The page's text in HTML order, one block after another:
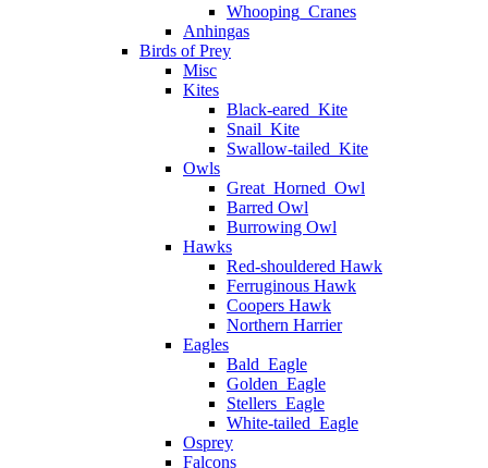
Whooping_Cranes
Anhingas
Birds of Prey
Misc
Kites
Black-eared_Kite
Snail_Kite
Swallow-tailed_Kite
Owls
Great_Horned_Owl
Barred Owl
Burrowing Owl
Hawks
Red-shouldered Hawk
Ferruginous Hawk
Coopers Hawk
Northern Harrier
Eagles
Bald_Eagle
Golden_Eagle
Stellers_Eagle
White-tailed_Eagle
Osprey
Falcons